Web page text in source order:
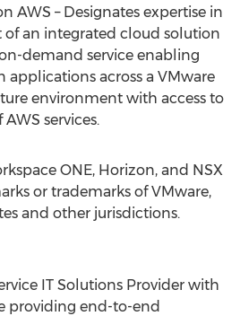
AWS – Designates expertise in
an integrated cloud solution
demand service enabling
applications across a VMware
environment with access to
services.
ONE, Horizon, and NSX
or trademarks of VMware,
and other jurisdictions.
IT Solutions Provider with
providing end-to-end